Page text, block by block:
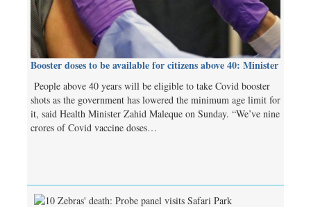
Booster doses to be available for citizens above 40: Minister
People above 40 years will be eligible to take Covid booster
shots as the government has lowered the minimum age limit for
it, said Health Minister Zahid Maleque on Sunday. “We’ve nine
crores of Covid vaccine doses…